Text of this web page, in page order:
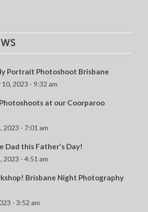
Portrait Photoshoot Brisbane
2023 - 9:32 am
at our Coorparoo
- 7:01 am
Dad this Father’s Day!
2023 - 4:51 am
Brisbane Night Photography
- 3:52 am